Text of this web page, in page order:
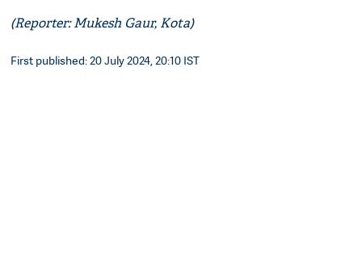
(Reporter: Mukesh Gaur, Kota)
First published: 20 July 2024, 20:10 IST